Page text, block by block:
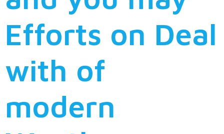
Efforts on Deal
with of
modern